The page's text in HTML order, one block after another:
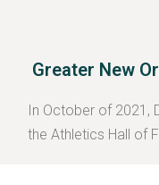
Greater New
In October of 2021,
the Athletics Hall of